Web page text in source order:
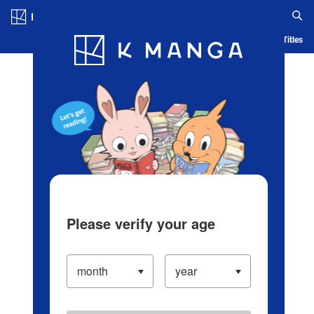
Blog App Ranking History Serialized Titles
Please verify your age